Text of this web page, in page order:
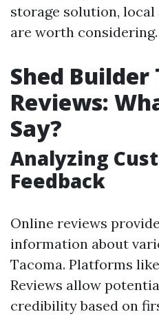
storage solution,
are worth considering.
Shed Builder
Reviews:
Say?
Analyzing
Feedback
Online reviews
information about
Tacoma. Platforms
Reviews allow
credibility based on